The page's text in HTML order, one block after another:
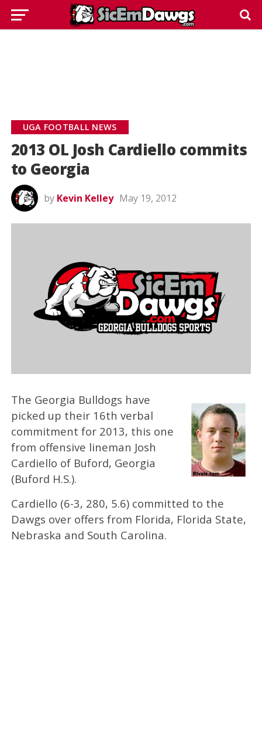
UGA FOOTBALL NEWS
2013 OL Josh Cardiello commits
to Georgia
by Kevin Kelley May 19, 2012
The Georgia Bulldogs have
picked up their 16th verbal
commitment for 2013, this one
from offensive lineman Josh
Cardiello of Buford, Georgia
(Buford H.S.).
Cardiello (6-3, 280, 5.6) committed to the
Dawgs over offers from Florida, Florida State,
Nebraska and South Carolina.